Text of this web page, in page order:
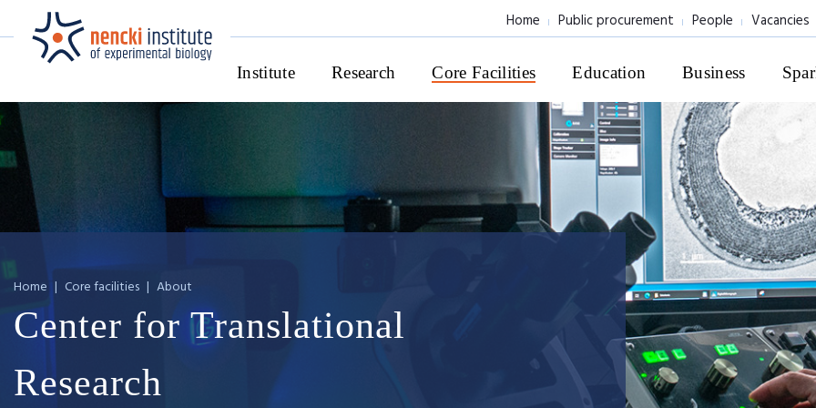
Home Public procurement People Vacancies
Institute Research Core Facilities Education Business
Home | Core facilities | About
Center for Translational
Research